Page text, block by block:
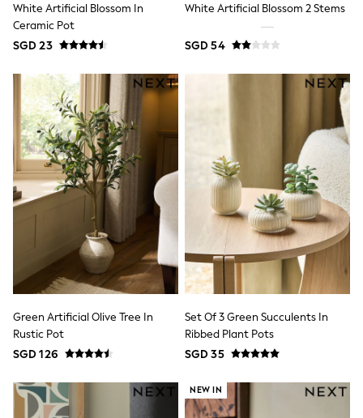
Dungarees
Jeans
Joggers
Knitwear
Nightwear & Pyjamas
Schoolwear
Sets & Outfits
Shirts
Shorts
Sportswear
Suits & Waistcoats
Sweatshirts & Hoodies
Swim & Beach
Tracksuits
Trousers & Chinos
All Footwear
Boots
School Shoes
Sneakers
Wellies
Multipacks
White Artificial Blossom In
Ceramic Pot
SGD 23
White Artificial Blossom 2 Stems
SGD 54
Green Artificial Olive Tree In
Rustic Pot
SGD 126
Set Of 3 Green Succulents In
Ribbed Plant Pots
SGD 35
NEW IN